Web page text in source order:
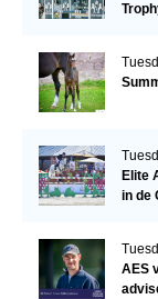
Elite
in de
AES